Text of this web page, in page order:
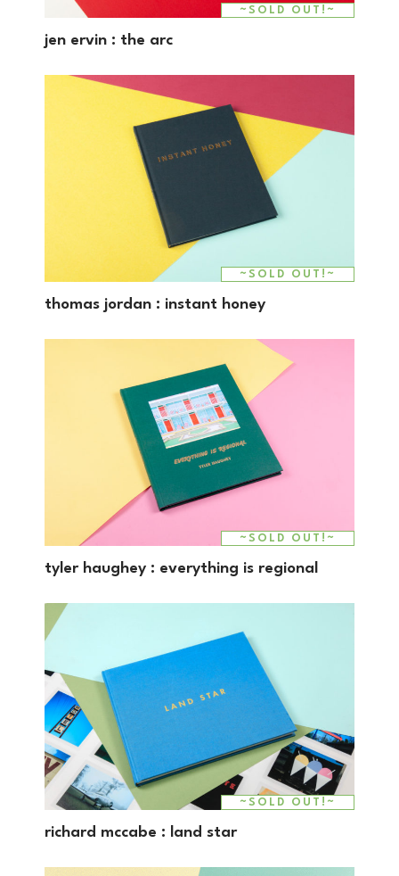
jen ervin : the arc
~SOLD OUT!~
thomas jordan : instant honey
~SOLD OUT!~
tyler haughey : everything is regional
~SOLD OUT!~
richard mccabe : land star
~SOLD OUT!~